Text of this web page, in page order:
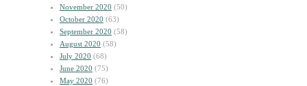
November 2020 (50)
October 2020 (63)
September 2020 (58)
August 2020 (58)
July 2020 (68)
June 2020 (75)
May 2020 (76)